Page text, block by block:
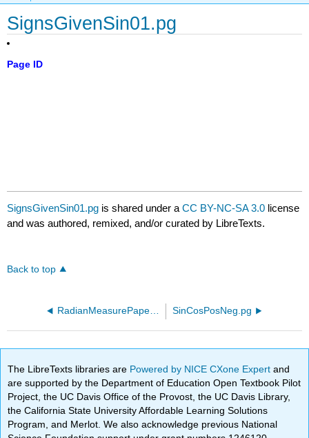
SignsGivenSin01.pg
Page ID
SignsGivenSin01.pg is shared under aCC BY-NC-SA 3.0 license
and was authored, remixed, and/or curated by LibreTexts.
Back to top
RadianMeasurePaper.pg SinCosPosNeg.pg
The LibreTexts libraries are Powered by NICE CXone Expertand
are supported by the Department of Education Open Textbook Pilot
Project, the UC Davis Office of the Provost, the UC Davis Library,
the California State University Affordable Learning Solutions
Program, and Merlot. We also acknowledge previous National